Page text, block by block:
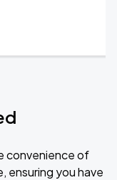
convenience of
ensuring you have